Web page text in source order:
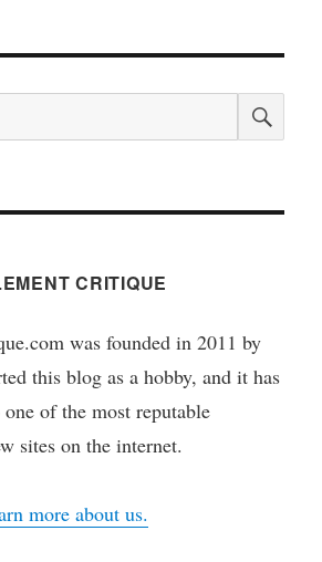
CRITIQUE
was founded in 2011 by
this blog as a hobby, and it has
of the most reputable
sites on the internet.
more about us.